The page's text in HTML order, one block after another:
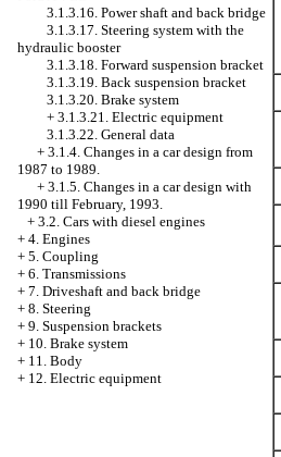
3.1.3.16. Power shaft and back bridge
3.1.3.17. Steering system with the
hydraulic booster
3.1.3.18. Forward suspension bracket
3.1.3.19. Back suspension bracket
3.1.3.20. Brake system
+ 3.1.3.21. Electric equipment
3.1.3.22. General data
+ 3.1.4. Changes in a car design from
1987 to 1989.
+ 3.1.5. Changes in a car design with
1990 till February, 1993.
+ 3.2. Cars with diesel engines
+ 4. Engines
+ 5. Coupling
+ 6. Transmissions
+ 7. Driveshaft and back bridge
+ 8. Steering
+ 9. Suspension brackets
+ 10. Brake system
+ 11. Body
+ 12. Electric equipment